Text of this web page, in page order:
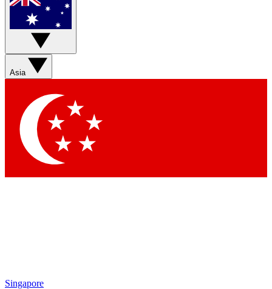
Asia
Singapore